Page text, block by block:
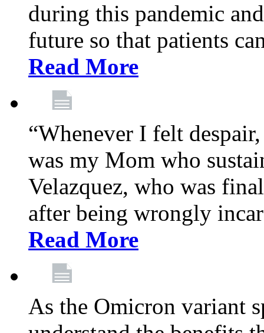
during this pandemic
future so that patients
Read More
“Whenever I felt
was my Mom who
Velazquez, who was
after being wrongly
Read More
As the Omicron variant